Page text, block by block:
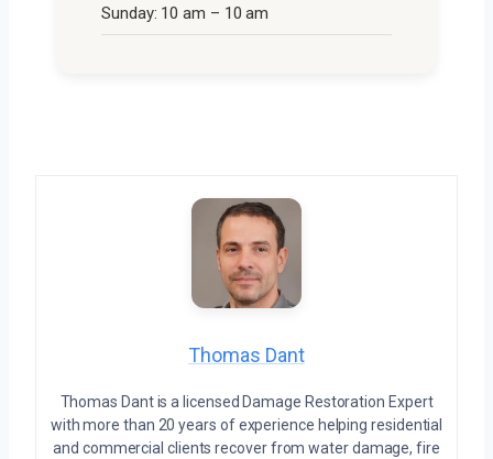
Sunday: 10 am – 10 am
Thomas Dant
Thomas Dant is a licensed Damage Restoration Expert
with more than 20 years of experience helping residential
and commercial clients recover from water damage, fire